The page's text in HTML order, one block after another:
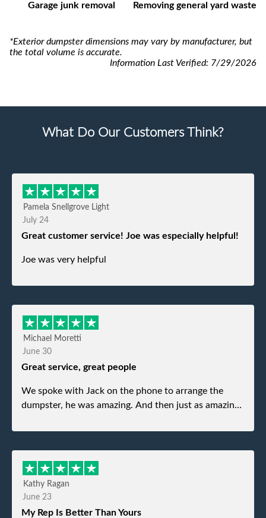
Garage junk removal Removing general yard waste
*Exterior dumpster dimensions may vary by manufacturer, but
the total volume is accurate.
Information Last Verified: 7/29/2026
What Do Our Customers Think?
Pamela Snellgrove Light
July 24
Great customer service! Joe was especially helpful!
Joe was very helpful
Michael Moretti
June 30
Great service, great people
We spoke with Jack on the phone to arrange the
dumpster, he was amazing. And then just as amazing
my dad even tried to give him a $40 tip, and he kindly
refused. He was such a gentleman. A month later a
different gentleman came to pick it up and was very
efficient and was able to navigate a difficult driveway
without any problems. Overall an incredible
Kathy Ragan
June 23
My Rep Is Better Than Yours